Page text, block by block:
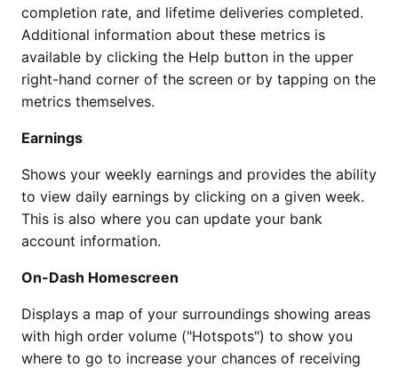
completion rate, and lifetime deliveries completed.
Additional information about these metrics is
available by clicking the Help button in the upper
right-hand corner of the screen or by tapping on the
metrics themselves.
Earnings
Shows your weekly earnings and provides the ability
to view daily earnings by clicking on a given week.
This is also where you can update your bank
account information.
On-Dash Homescreen
Displays a map of your surroundings showing areas
with high order volume ("Hotspots") to show you
where to go to increase your chances of receiving